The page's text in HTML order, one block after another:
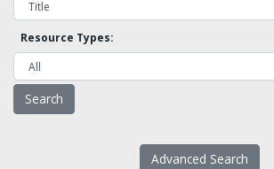
Resource Types:
Advanced Search